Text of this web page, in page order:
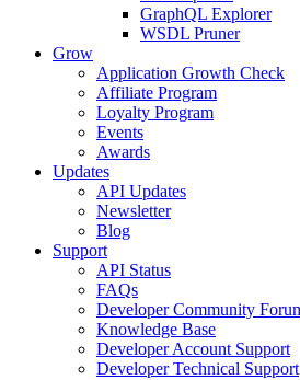
GraphQL Explorer
WSDL Pruner
Grow
Application Growth Check
Affiliate Program
Loyalty Program
Events
Awards
Updates
API Updates
Newsletter
Blog
Support
API Status
FAQs
Developer Community
Knowledge Base
Developer Account Support
Developer Technical Support